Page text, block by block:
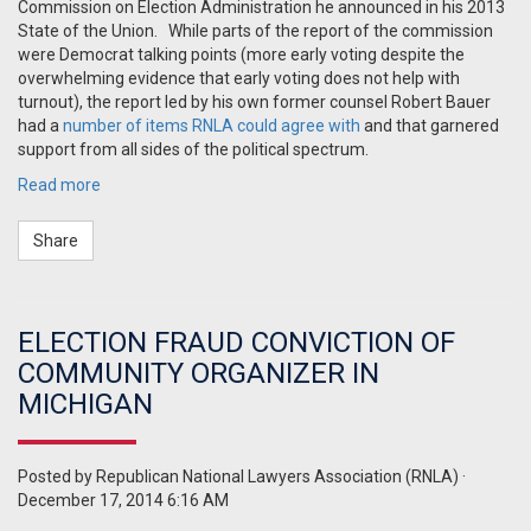
Commission on Election Administration he announced in his 2013
State of the Union.
While parts of the report of the commission
were Democrat talking points (more early voting despite the
overwhelming evidence that early voting does not help with
turnout), the report led by his own former counsel Robert Bauer
had a number of items RNLA could agree with and that garnered
support from all sides of the political spectrum.
Read more
Share
ELECTION FRAUD CONVICTION OF
COMMUNITY ORGANIZER IN
MICHIGAN
Posted by Republican National Lawyers Association (RNLA) ·
December 17, 2014 6:16 AM